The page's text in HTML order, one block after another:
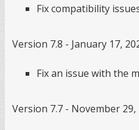
Fix compatibility
Version 7.8 - January 17,
Fix an issue with the
Version 7.7 - November 29,